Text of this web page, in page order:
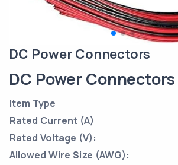
DC Power Connectors
DC Power Connectors
Item Type
Rated Current (A)
Rated Voltage (V):
Allowed Wire Size (AWG):